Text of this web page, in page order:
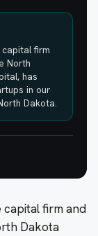
firm
North
has
in our
Dakota.
firm and
Dakota